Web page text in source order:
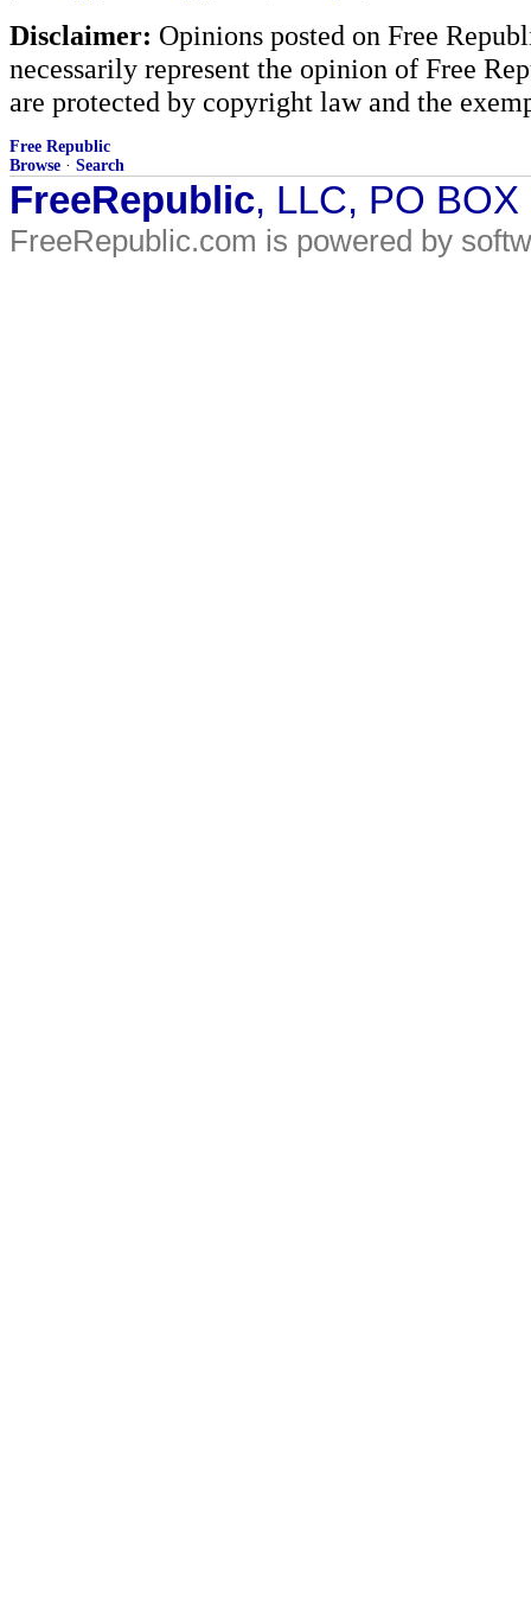
Disclaimer: Opinions posted on Free
necessarily represent the opinion of Free
are protected by copyright law and the
Free Republic
Browse · Search
FreeRepublic, LLC, PO
FreeRepublic.com is powered by